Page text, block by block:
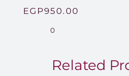
EGP950.00
0
Related